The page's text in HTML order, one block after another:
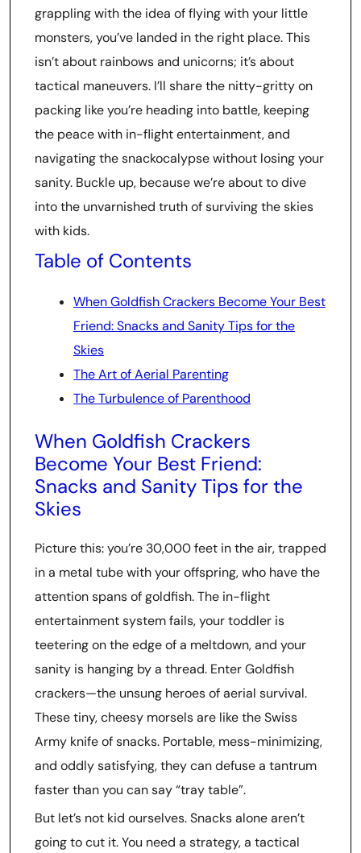
grappling with the idea of flying with your little
monsters, you’ve landed in the right place. This
isn’t about rainbows and unicorns; it’s about
tactical maneuvers. I’ll share the nitty-gritty on
packing like you’re heading into battle, keeping
the peace with in-flight entertainment, and
navigating the snackocalypse without losing your
sanity. Buckle up, because we’re about to dive
into the unvarnished truth of surviving the skies
with kids.
Table of Contents
When Goldfish Crackers Become Your Best
Friend: Snacks and Sanity Tips for the
Skies
The Art of Aerial Parenting
The Turbulence of Parenthood
When Goldfish Crackers
Become Your Best Friend:
Snacks and Sanity Tips for the
Skies
Picture this: you’re 30,000 feet in the air, trapped
in a metal tube with your offspring, who have the
attention spans of goldfish. The in-flight
entertainment system fails, your toddler is
teetering on the edge of a meltdown, and your
sanity is hanging by a thread. Enter Goldfish
crackers—the unsung heroes of aerial survival.
These tiny, cheesy morsels are like the Swiss
Army knife of snacks. Portable, mess-minimizing,
and oddly satisfying, they can defuse a tantrum
faster than you can say “tray table”.
But let’s not kid ourselves. Snacks alone aren’t
going to cut it. You need a strategy, a tactical